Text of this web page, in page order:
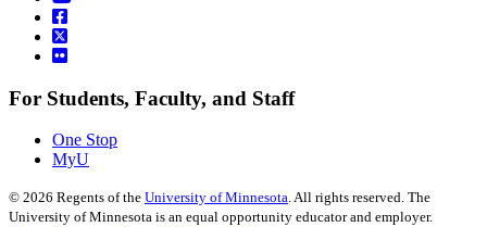
For Students, Faculty, and Staff
One Stop
MyU
© 2026 Regents of the University of Minnesota. All rights reserved. The
University of Minnesota is an equal opportunity educator and employer.